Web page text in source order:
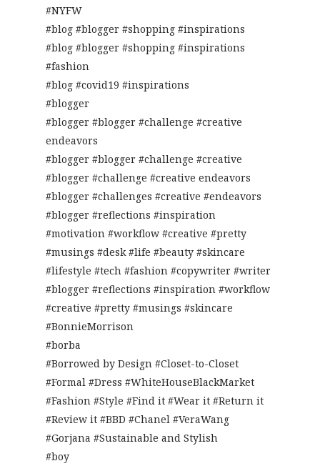
#NYFW
#blog #blogger #shopping #inspirations
#blog #blogger #shopping #inspirations
#fashion
#blog #covid19 #inspirations
#blogger
#blogger #blogger #challenge #creative
endeavors
#blogger #blogger #challenge #creative
#blogger #challenge #creative endeavors
#blogger #challenges #creative #endeavors
#blogger #reflections #inspiration
#motivation #workflow #creative #pretty
#musings #desk #life #beauty #skincare
#lifestyle #tech #fashion #copywriter #writer
#blogger #reflections #inspiration #workflow
#creative #pretty #musings #skincare
#BonnieMorrison
#borba
#Borrowed by Design #Closet-to-Closet
#Formal #Dress #WhiteHouseBlackMarket
#Fashion #Style #Find it #Wear it #Return it
#Review it #BBD #Chanel #VeraWang
#Gorjana #Sustainable and Stylish
#boy